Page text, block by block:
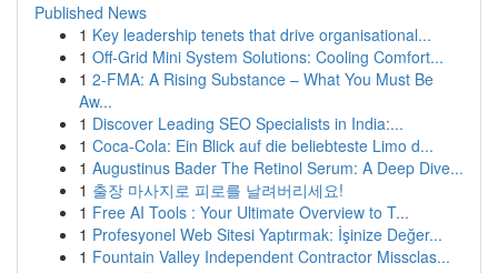
Published News
1 Key leadership tenets that drive organisational...
1 Off-Grid Mini System Solutions: Cooling Comfort...
1 2-FMA: A Rising Substance – What You Must Be
Aw...
1 Discover Leading SEO Specialists in India:...
1 Coca-Cola: Ein Blick auf die beliebteste Limo d...
1 Augustinus Bader The Retinol Serum: A Deep Dive...
1 출장 마사지로 피로를 날려버리세요!
1 Free AI Tools : Your Ultimate Overview to T...
1 Profesyonel Web Sitesi Yaptırmak: İşinize Değer...
1 Fountain Valley Independent Contractor Missclas...